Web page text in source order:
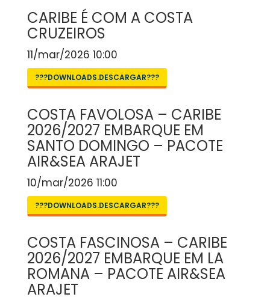
CARIBE É COM A COSTA
CRUZEIROS
11/mar/2026 10:00
???DOWNLOADS.DESCARGAR???
COSTA FAVOLOSA – CARIBE
2026/2027 EMBARQUE EM
SANTO DOMINGO – PACOTE
AIR&SEA ARAJET
10/mar/2026 11:00
???DOWNLOADS.DESCARGAR???
COSTA FASCINOSA – CARIBE
2026/2027 EMBARQUE EM LA
ROMANA – PACOTE AIR&SEA
ARAJET